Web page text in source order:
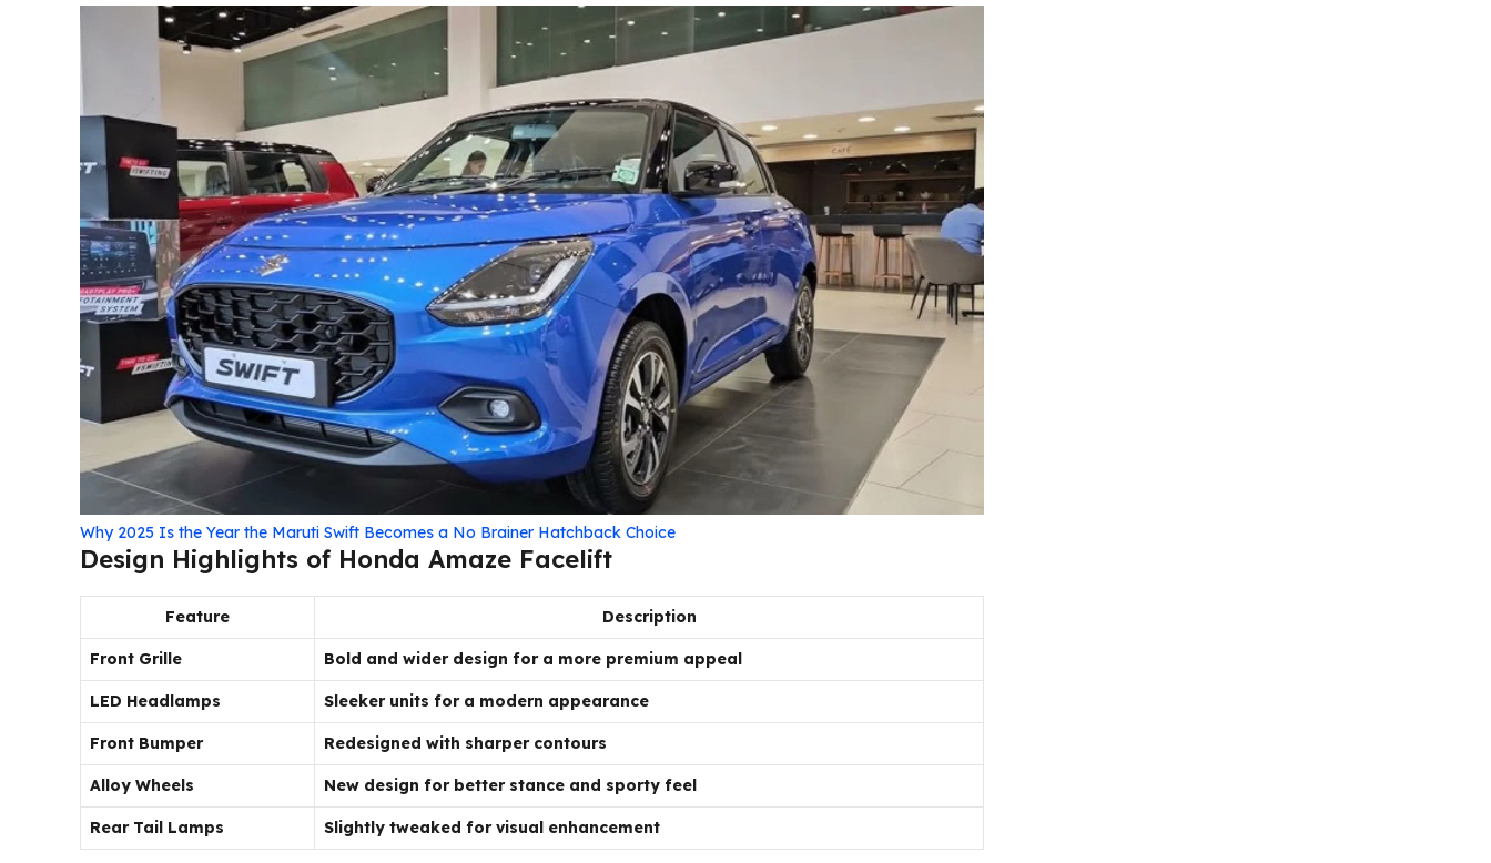
Why 2025 Is the Year the Maruti Swift Becomes a No Brainer Hatchback Choice
Design Highlights of Honda Amaze Facelift
Feature Description
Front Grille Bold and wider design for a more premium appeal
LED Headlamps Sleeker units for a modern appearance
Front Bumper Redesigned with sharper contours
Alloy Wheels New design for better stance and sporty feel
Rear Tail Lamps Slightly tweaked for visual enhancement